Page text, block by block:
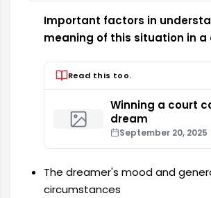
Important factors in
meaning of this situation in a
Read this too.
Winning a court
dream
September 20, 2025
The dreamer's mood and
circumstances